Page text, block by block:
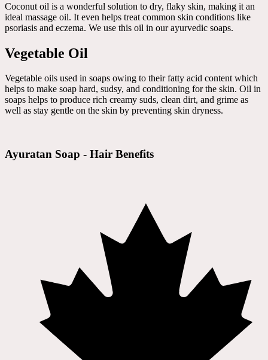
Coconut oil is a wonderful solution to dry, flaky skin, making it an
ideal massage oil. It even helps treat common skin conditions like
psoriasis and eczema. We use this oil in our ayurvedic soaps.
Vegetable Oil
Vegetable oils used in soaps owing to their fatty acid content which
helps to make soap hard, sudsy, and conditioning for the skin. Oil in
soaps helps to produce rich creamy suds, clean dirt, and grime as
well as stay gentle on the skin by preventing skin dryness.
Ayuratan Soap - Hair Benefits